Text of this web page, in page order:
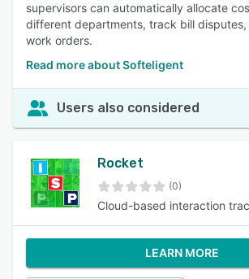
supervisors can automatically allocate
different departments, track bill disputes,
work orders.
Read more about Softeligent
Users also considered
Rocket
(0)
Cloud-based interaction
LEARN MORE